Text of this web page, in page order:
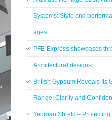
Systems: Style and
ages
PFE Express showcases
Architectural designs
British Gypsum Reveals Its
Range: Clarity and
Yeoman Shield –